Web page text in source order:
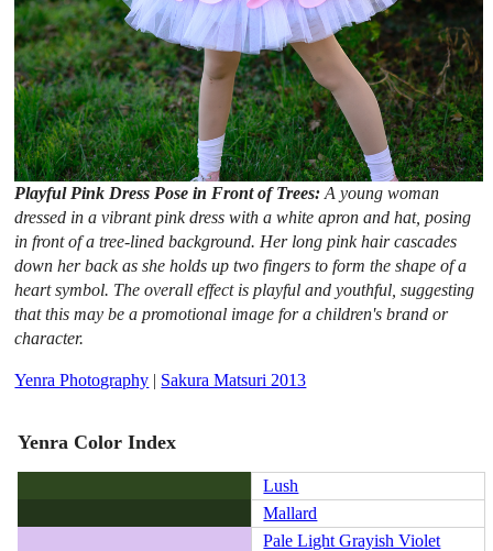
Playful Pink Dress Pose in Front of Trees:A young woman
dressed in a vibrant pink dress with a white apron and hat, posing
in front of a tree-lined background. Her long pink hair cascades
down her back as she holds up two fingers to form the shape of a
heart symbol. The overall effect is playful and youthful, suggesting
that this may be a promotional image for a children's brand or
character.
Yenra Photography | Sakura Matsuri 2013
Yenra Color Index
Lush
Mallard
Pale Light Grayish Violet